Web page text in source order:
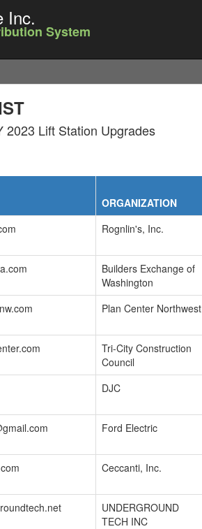
Inc.
System
2023 Lift Station Upgrades
ORGANIZATION
Rognlin's, Inc.
Builders Exchange of
Washington
Plan Center Northwest
Tri-City Construction
Council
DJC
Ford Electric
Ceccanti, Inc.
UNDERGROUND
TECH INC